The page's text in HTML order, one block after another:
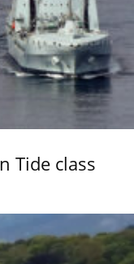
Tide class